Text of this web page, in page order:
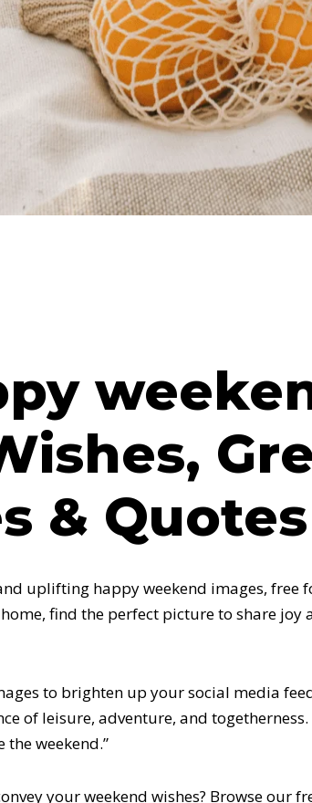
&
uplifting happy weekend images, free
find the perfect picture to share
to brighten up your social media
of leisure, adventure, and
weekend.”
your weekend wishes? Browse our